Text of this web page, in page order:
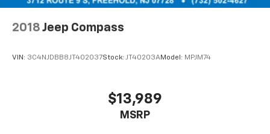
2018 Jeep Compass
VIN: 3C4NJDBB8JT402037Stock: JT40203AModel: MPJM74
$13,989
MSRP